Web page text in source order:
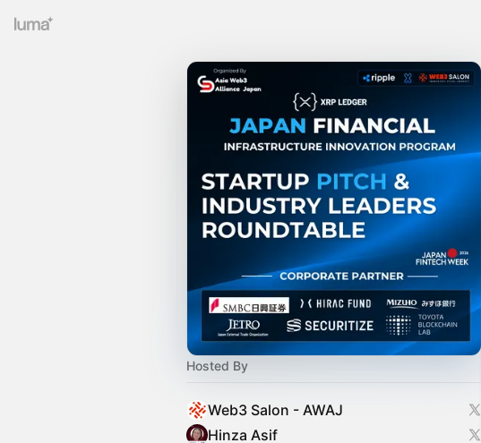
Hosted By
Web3 Salon - AWAJ
Hinza Asif